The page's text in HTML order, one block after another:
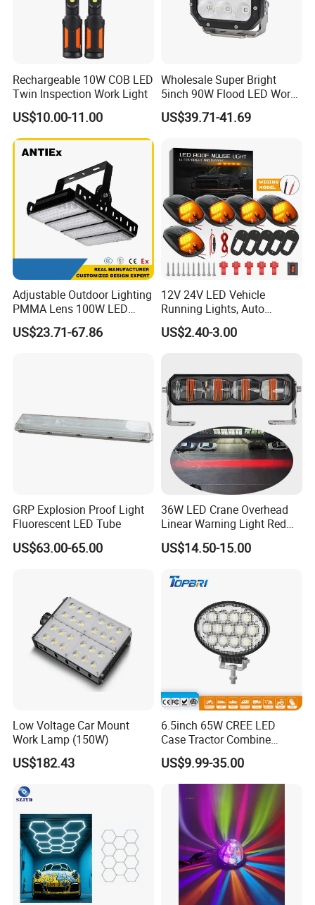
Rechargeable 10W COB LED
Twin Inspection Work Light
US$10.00-11.00
Wholesale Super Bright
5inch 90W Flood LED Work
Light for Driller Trucks
Loaders
US$39.71-41.69
Adjustable Outdoor Lighting
PMMA Lens 100W LED
Floodlight IP65 LED Tunnel
Lights
US$23.71-67.86
12V 24V LED Vehicle
Running Lights, Auto
Daytime Running Lights,
Car LED Work Lights, Truck
Lights, Safety Truc
US$2.40-3.00
GRP Explosion Proof Light
Fluorescent LED Tube
US$63.00-65.00
36W LED Crane Overhead
Linear Warning Light Red
Zone Light High Power Red
Blue Area Safety 10-80V
US$14.50-15.00
Low Voltage Car Mount
Work Lamp (150W)
US$182.43
6.5inch 65W CREE LED
Case Tractor Combine
Agricultural Work Light
US$9.99-35.00